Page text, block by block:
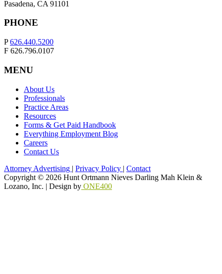
Pasadena, CA 91101
PHONE
P626.440.5200
F 626.796.0107
MENU
About Us
Professionals
Practice Areas
Resources
Forms & Get Paid Handbook
Everything Employment Blog
Careers
Contact Us
Attorney Advertising | Privacy Policy | Contact
Copyright © 2026 Hunt Ortmann Nieves Darling Mah Klein &
Lozano, Inc. | Design by ONE400